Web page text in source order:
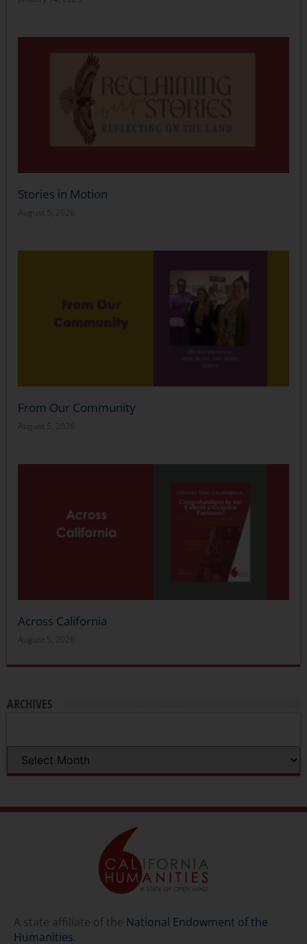
Stories in Motion
August 5, 2026
From Our Community
August 5, 2026
Across California
August 5, 2026
ARCHIVES
A state affiliate of the National Endowment of the
Humanities.